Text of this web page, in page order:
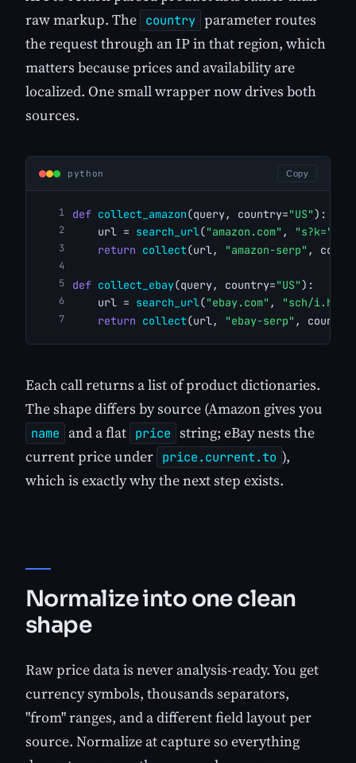
raw markup. The country parameter routes
the request through an IP in that region, which
matters because prices and availability are
localized. One small wrapper now drives both
sources.
python Copy
def collect_amazon(query, country="US"):
    url =
search_url("amazon.com" , "s?k="
return collect(url, "amazon-serp" ,
def collect_ebay(query, country="US"):
    url =
search_url("ebay.com" ,
"sch/
return collect(url, "ebay-serp" ,
Each call returns a list of product dictionaries.
The shape differs by source (Amazon gives you
name and a flat price string; eBay nests the
current price under price.current.to ),
which is exactly why the next step exists.
Normalize into one clean
shape
Raw price data is never analysis-ready. You get
currency symbols, thousands separators,
"from" ranges, and a different field layout per
source. Normalize at capture so everything